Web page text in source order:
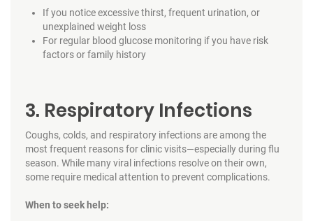
If you notice excessive thirst, frequent urination, or
unexplained weight loss
For regular blood glucose monitoring if you have risk
factors or family history
3. Respiratory Infections
Coughs, colds, and respiratory infections are among the
most frequent reasons for clinic visits—especially during flu
season. While many viral infections resolve on their own,
some require medical attention to prevent complications.
When to seek help: